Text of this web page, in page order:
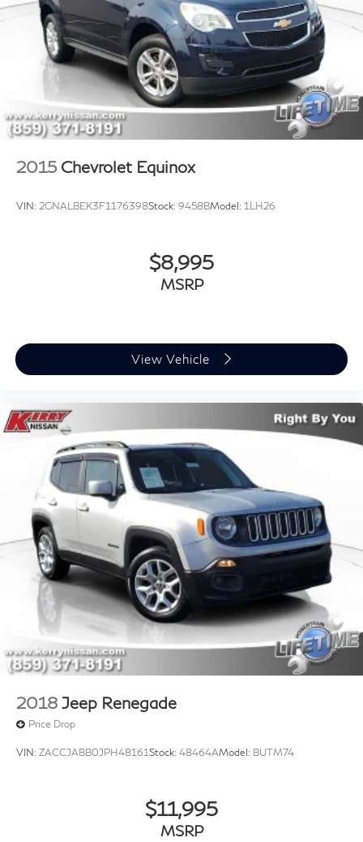
2015 Chevrolet Equinox
VIN: 2GNALBEK3F1176398Stock: 9458BModel: 1LH26
$8,995
MSRP
View Vehicle
2018 Jeep Renegade
Price Drop
VIN: ZACCJABB0JPH48161Stock: 48464AModel: BUTM74
$11,995
MSRP